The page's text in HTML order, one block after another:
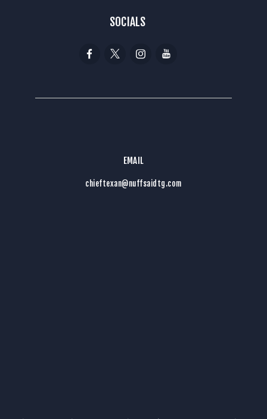
SOCIALS
EMAIL
chieftexan@nuffsaidtg.com